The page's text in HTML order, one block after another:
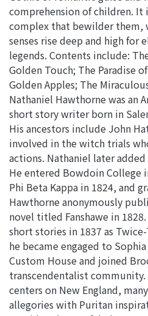
comprehension of children. It
complex that bewilder them,
senses rise deep and high for
legends. Contents include:
Golden Touch; The Paradise
Golden Apples; The
Nathaniel Hawthorne was an
short story writer born in
His ancestors include John
involved in the witch trials
actions. Nathaniel later
He entered Bowdoin College
Phi Beta Kappa in 1824, and
Hawthorne anonymously
novel titled Fanshawe in
short stories in 1837 as
he became engaged to
Custom House and joined
transcendentalist
centers on New England,
allegories with Puritan